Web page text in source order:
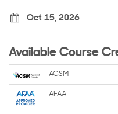
Oct 15, 2026
Available Course
ACSM
AFAA